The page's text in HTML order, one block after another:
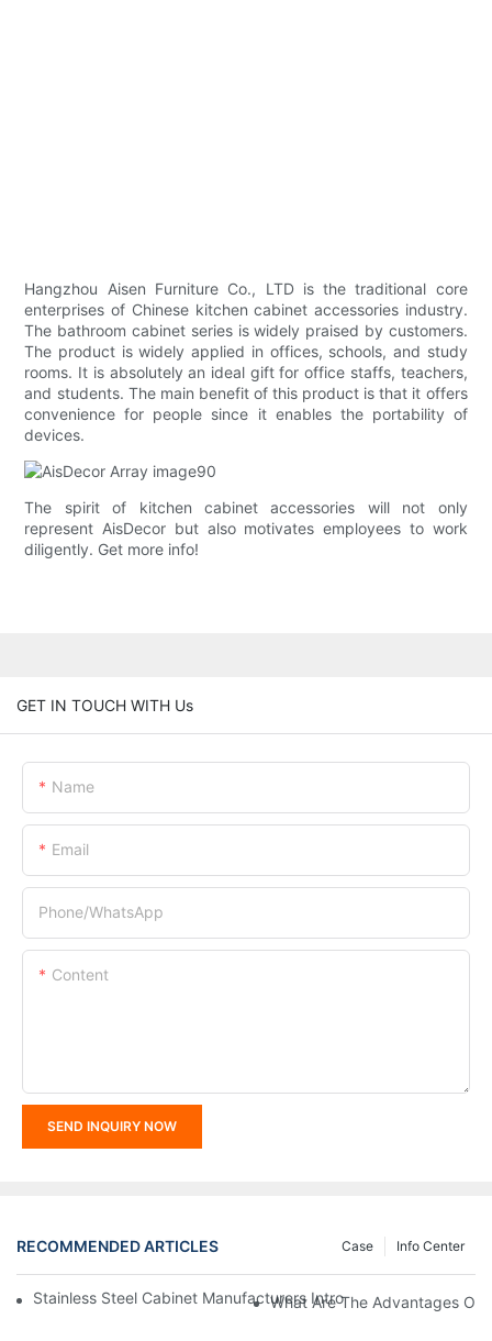
Hangzhou Aisen Furniture Co., LTD is the traditional core
enterprises of Chinese kitchen cabinet accessories industry.
The bathroom cabinet series is widely praised by customers.
The product is widely applied in offices, schools, and study
rooms. It is absolutely an ideal gift for office staffs, teachers,
and students. The main benefit of this product is that it offers
convenience for people since it enables the portability of
devices.
The spirit of kitchen cabinet accessories will not only
represent AisDecor but also motivates employees to work
diligently. Get more info!
GET IN TOUCH WITH Us
Name
Email
Phone/whatsApp
Content
SEND INQUIRY NOW
RECOMMENDED ARTICLES Info Center
Case
Stainless Steel Cabinet Manufacturers Introduce You To The
What Are The Advantages Of